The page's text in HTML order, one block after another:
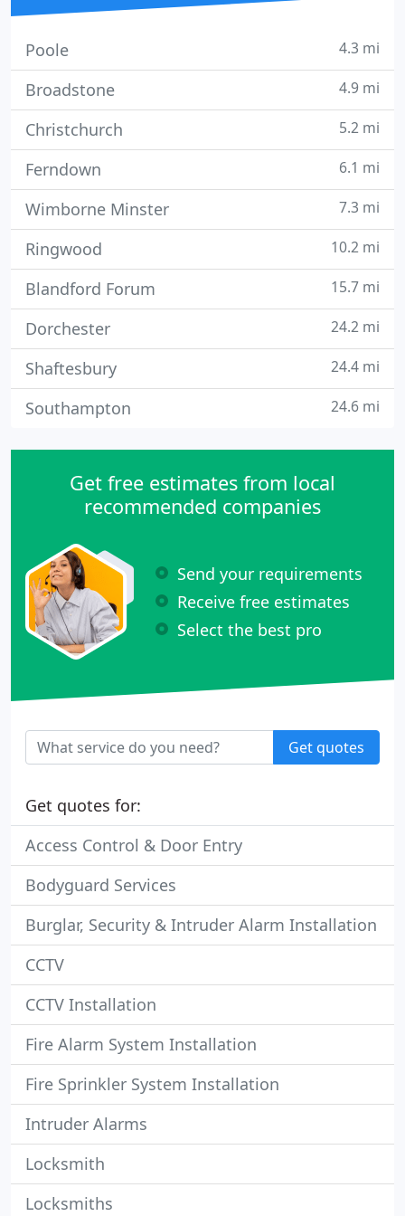
Poole 4.3 mi
Broadstone 4.9 mi
Christchurch 5.2 mi
Ferndown 6.1 mi
Wimborne Minster 7.3 mi
Ringwood 10.2 mi
Blandford Forum 15.7 mi
Dorchester 24.2 mi
Shaftesbury 24.4 mi
Southampton 24.6 mi
Get free estimates from local
recommended companies
Send your requirements
Receive free estimates
Select the best pro
Get quotes
Get quotes for:
Access Control & Door Entry
Bodyguard Services
Burglar, Security & Intruder Alarm Installation
CCTV
CCTV Installation
Fire Alarm System Installation
Fire Sprinkler System Installation
Intruder Alarms
Locksmith
Locksmiths